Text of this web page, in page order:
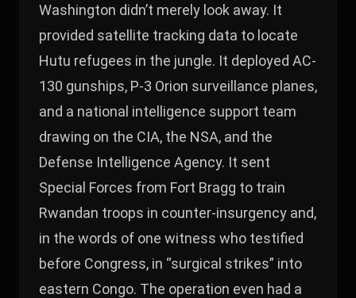
Washington didn’t merely look away. It
provided satellite tracking data to locate
Hutu refugees in the jungle. It deployed AC-
130 gunships, P-3 Orion surveillance planes,
and a national intelligence support team
drawing on the CIA, the NSA, and the
Defense Intelligence Agency. It sent
Special Forces from Fort Bragg to train
Rwandan troops in counter-insurgency and,
in the words of one witness who testified
before Congress, in “surgical strikes” into
eastern Congo. The operation even had a